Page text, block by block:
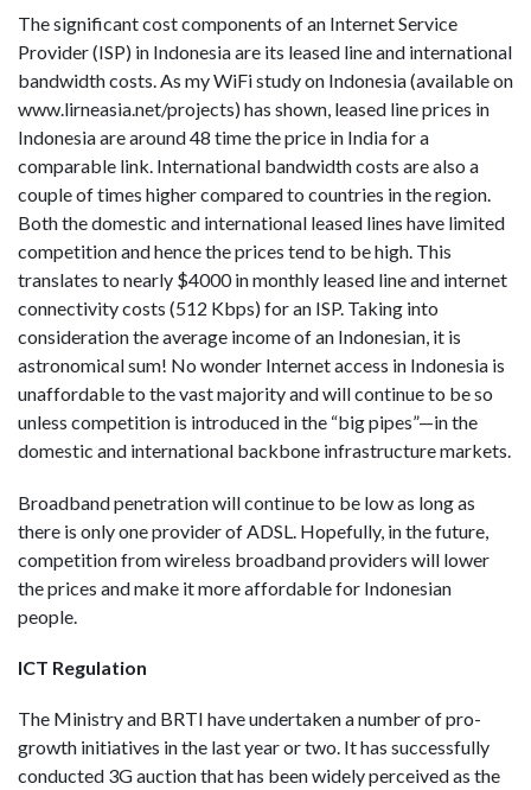
The significant cost components of an Internet Service
Provider (ISP) in Indonesia are its leased line and international
bandwidth costs. As my WiFi study on Indonesia (available on
www.lirneasia.net/projects) has shown, leased line prices in
Indonesia are around 48 time the price in India for a
comparable link. International bandwidth costs are also a
couple of times higher compared to countries in the region.
Both the domestic and international leased lines have limited
competition and hence the prices tend to be high. This
translates to nearly $4000 in monthly leased line and internet
connectivity costs (512 Kbps) for an ISP. Taking into
consideration the average income of an Indonesian, it is
astronomical sum! No wonder Internet access in Indonesia is
unaffordable to the vast majority and will continue to be so
unless competition is introduced in the “big pipes”—in the
domestic and international backbone infrastructure markets.
Broadband penetration will continue to be low as long as
there is only one provider of ADSL. Hopefully, in the future,
competition from wireless broadband providers will lower
the prices and make it more affordable for Indonesian
people.
ICT Regulation
The Ministry and BRTI have undertaken a number of pro-
growth initiatives in the last year or two. It has successfully
conducted 3G auction that has been widely perceived as the